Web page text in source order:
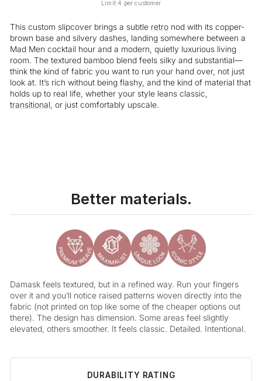
Limit 4 per customer
This custom slipcover brings a subtle retro nod with its copper-
brown base and silvery dashes, landing somewhere between a
Mad Men cocktail hour and a modern, quietly luxurious living
room. The textured bamboo blend feels silky and substantial—
think the kind of fabric you want to run your hand over, not just
look at. It’s rich without being flashy, and the kind of material that
holds up to real life, whether your style leans classic,
transitional , or just comfortably upscale.
Better materials.
Damask feels textured, but in a refined way. Run your fingers
over it and you’ll notice raised patterns woven directly into the
fabric (not printed on top like some of the cheaper options out
there). The design has dimension. Some areas feel slightly
elevated, others smoother. It feels classic. Detailed. Intentional.
DURABILITY RATING